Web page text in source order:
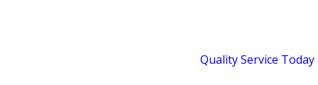
indoor plumbing.Quality Service Today